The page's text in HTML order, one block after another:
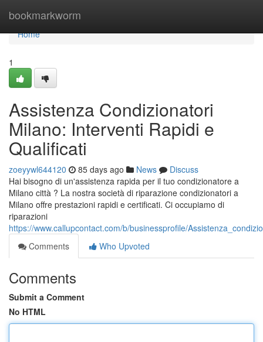
bookmarkworm
Home
Home
1
Assistenza Condizionatori
Milano: Interventi Rapidi e
Qualificati
zoeyywl644120 85 days ago News
Discuss
Hai bisogno di un'assistenza rapida per il tuo condizionatore a
Milano città ? La nostra società di riparazione condizionatori a
Milano offre prestazioni rapidi e certificati. Ci occupiamo di
riparazioni
https://www.callupcontact.com/b/businessprofile/
Comments
Who Upvoted
Comments
Submit a Comment
No HTML